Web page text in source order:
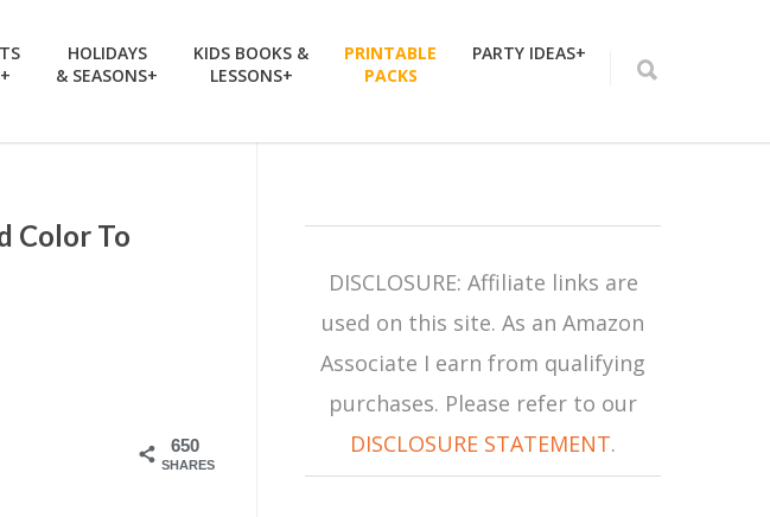
HOLIDAYS
& SEASONS+
KIDS BOOKS &
LESSONS+
PRINTABLE
PACKS
PARTY IDEAS+
Color To
650
SHARES
DISCLOSURE: Affiliate links are
used on this site. As an Amazon
Associate I earn from qualifying
purchases. Please refer to our
DISCLOSURE STATEMENT.